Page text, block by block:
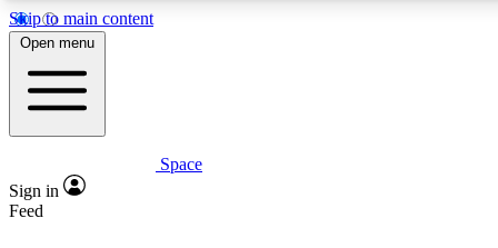
Skip to main content
5
PREMIUM BENEFITS
Expert insights
Open menu
Space
Sign in
Feed